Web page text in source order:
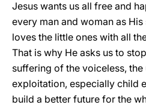
Jesus wants us all free and
every man and woman as
loves the little ones with all
That is why He asks us to
suffering of the voiceless,
exploitation, especially child
build a better future for the